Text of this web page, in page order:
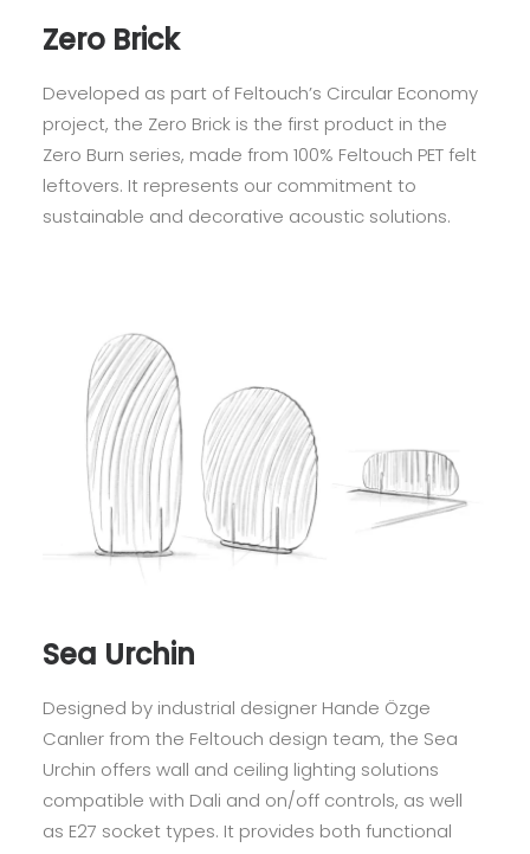
Zero Brick
Developed as part of Feltouch’s Circular Economy
project, the Zero Brick is the first product in the
Zero Burn series, made from 100% Feltouch PET felt
leftovers. It represents our commitment to
sustainable and decorative acoustic solutions.
Sea Urchin
Designed by industrial designer Hande Özge
Canlıer from the Feltouch design team, the Sea
Urchin offers wall and ceiling lighting solutions
compatible with Dali and on/off controls, as well
as E27 socket types. It provides both functional